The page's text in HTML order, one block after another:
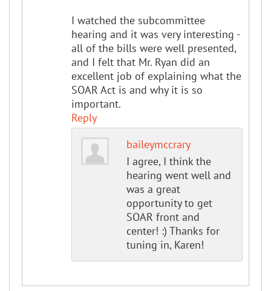
I watched the subcommittee
hearing and it was very interesting -
all of the bills were well presented,
and I felt that Mr. Ryan did an
excellent job of explaining what the
SOAR Act is and why it is so
important.
Reply
baileymccrary
I agree, I think the
hearing went well and
was a great
opportunity to get
SOAR front and
center! :) Thanks for
tuning in, Karen!